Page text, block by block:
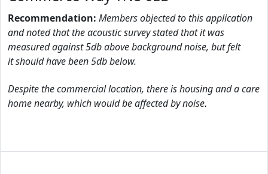
Recommendation: Members objected to this application
and noted that the acoustic survey stated that it was
measured against 5db above background noise, but felt
it should have been 5db below.
Despite the commercial location, there is housing and a care
home nearby, which would be affected by noise.